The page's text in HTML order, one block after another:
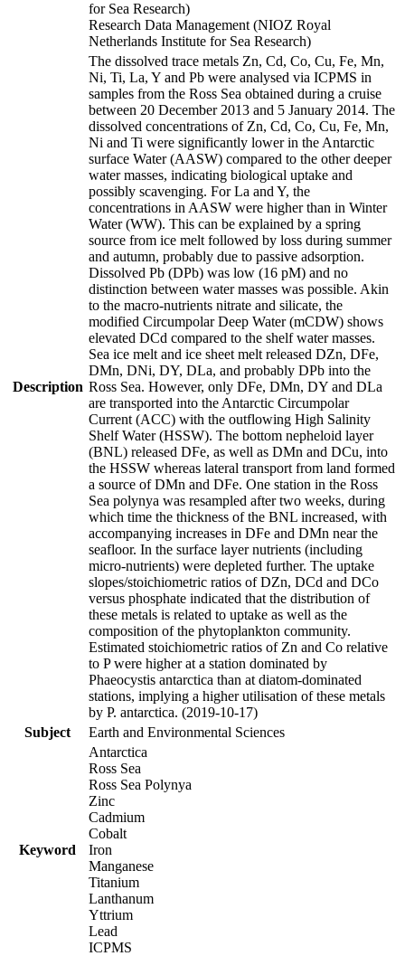
for Sea Research)
Research Data Management (NIOZ Royal
Netherlands Institute for Sea Research)
Description
The dissolved trace metals Zn, Cd, Co, Cu, Fe, Mn,
Ni, Ti, La, Y and Pb were analysed via ICPMS in
samples from the Ross Sea obtained during a cruise
between 20 December 2013 and 5 January 2014. The
dissolved concentrations of Zn, Cd, Co, Cu, Fe, Mn,
Ni and Ti were significantly lower in the Antarctic
surface Water (AASW) compared to the other deeper
water masses, indicating biological uptake and
possibly scavenging. For La and Y, the
concentrations in AASW were higher than in Winter
Water (WW). This can be explained by a spring
source from ice melt followed by loss during summer
and autumn, probably due to passive adsorption.
Dissolved Pb (DPb) was low (16 pM) and no
distinction between water masses was possible. Akin
to the macro-nutrients nitrate and silicate, the
modified Circumpolar Deep Water (mCDW) shows
elevated DCd compared to the shelf water masses.
Sea ice melt and ice sheet melt released DZn, DFe,
DMn, DNi, DY, DLa, and probably DPb into the
Ross Sea. However, only DFe, DMn, DY and DLa
are transported into the Antarctic Circumpolar
Current (ACC) with the outflowing High Salinity
Shelf Water (HSSW). The bottom nepheloid layer
(BNL) released DFe, as well as DMn and DCu, into
the HSSW whereas lateral transport from land formed
a source of DMn and DFe. One station in the Ross
Sea polynya was resampled after two weeks, during
which time the thickness of the BNL increased, with
accompanying increases in DFe and DMn near the
seafloor. In the surface layer nutrients (including
micro-nutrients) were depleted further. The uptake
slopes/stoichiometric ratios of DZn, DCd and DCo
versus phosphate indicated that the distribution of
these metals is related to uptake as well as the
composition of the phytoplankton community.
Estimated stoichiometric ratios of Zn and Co relative
to P were higher at a station dominated by
Phaeocystis antarctica than at diatom-dominated
stations, implying a higher utilisation of these metals
by P. antarctica. (2019-10-17)
Subject
Earth and Environmental Sciences
Keyword
Antarctica
Ross Sea
Ross Sea Polynya
Zinc
Cadmium
Cobalt
Iron
Manganese
Titanium
Lanthanum
Yttrium
Lead
ICPMS